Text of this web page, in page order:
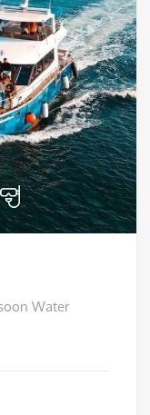
Water